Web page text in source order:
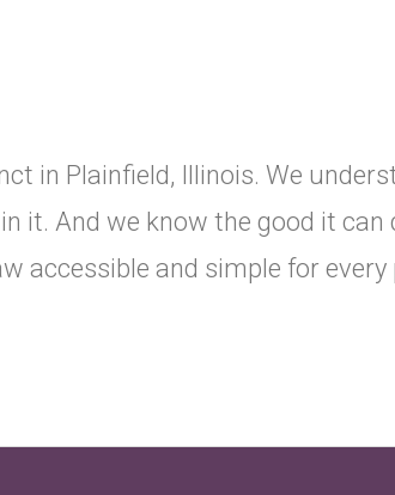
in Plainfield, Illinois. We
it. And we know the good it can
accessible and simple for every